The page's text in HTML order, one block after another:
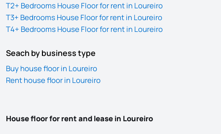
T2+ Bedrooms House Floor for rent in Loureiro
T3+ Bedrooms House Floor for rent in Loureiro
T4+ Bedrooms House Floor for rent in Loureiro
Seach by business type
Buy house floor in Loureiro
Rent house floor in Loureiro
House floor for rent and lease in Loureiro